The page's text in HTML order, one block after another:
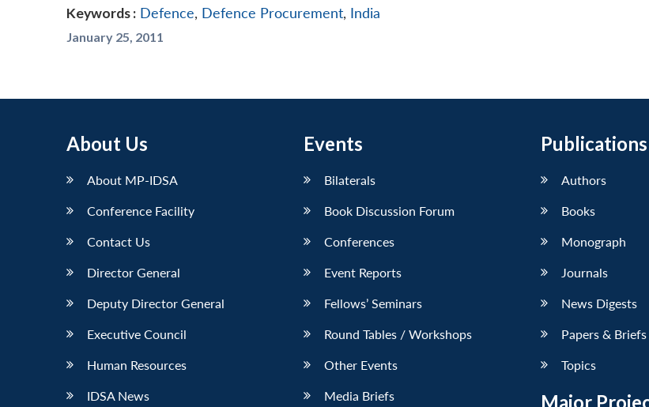
Keywords : Defence, Defence Procurement, India
January 25, 2011
About Us
About MP-IDSA
Conference Facility
Contact Us
Director General
Deputy Director General
Executive Council
Human Resources
IDSA News
Events
Bilaterals
Book Discussion Forum
Conferences
Event Reports
Fellows’ Seminars
Round Tables / Workshops
Other Events
Media Briefs
Publications
Authors
Books
Monograph
Journals
News Digests
Papers & Briefs
Topics
Major